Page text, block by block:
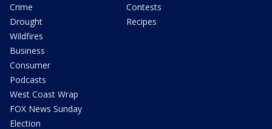
Crime
Drought
Wildfires
Business
Consumer
Podcasts
West Coast Wrap
FOX News Sunday
Election
Contests
Recipes